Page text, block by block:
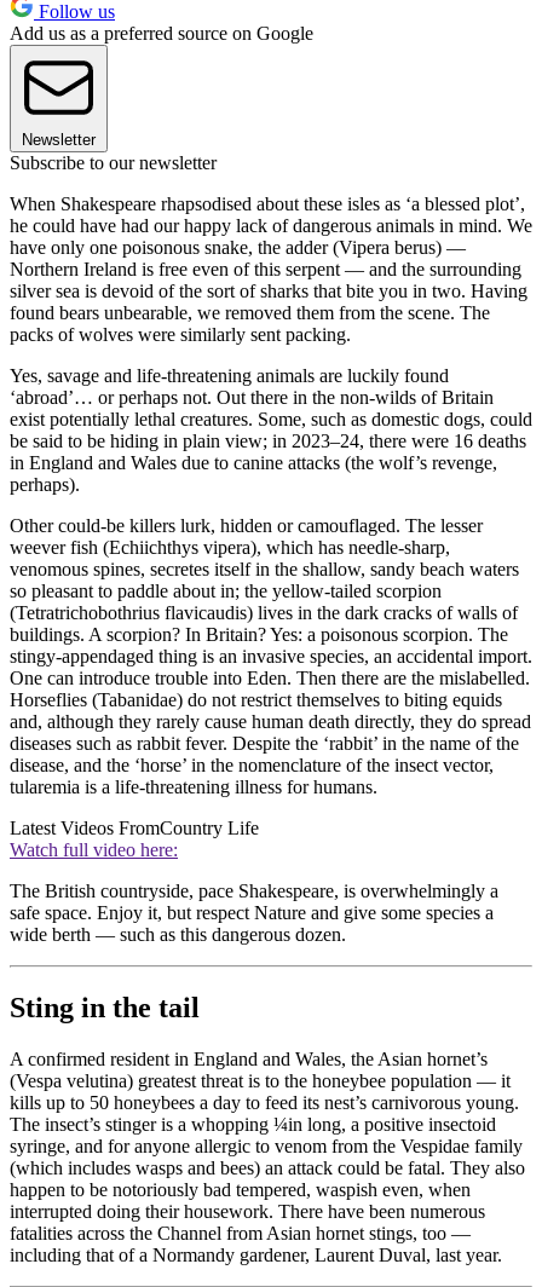
Follow us
Add us as a preferred source on Google
Newsletter
Subscribe to our newsletter
When Shakespeare rhapsodised about these isles as ‘a blessed plot’,
he could have had our happy lack of dangerous animals in mind. We
have only one poisonous snake, the adder (Vipera berus) —
Northern Ireland is free even of this serpent — and the surrounding
silver sea is devoid of the sort of sharks that bite you in two. Having
found bears unbearable, we removed them from the scene. The
packs of wolves were similarly sent packing.
Yes, savage and life-threatening animals are luckily found
‘abroad’… or perhaps not. Out there in the non-wilds of Britain
exist potentially lethal creatures. Some, such as domestic dogs, could
be said to be hiding in plain view; in 2023–24, there were 16 deaths
in England and Wales due to canine attacks (the wolf’s revenge,
perhaps).
Other could-be killers lurk, hidden or camouflaged. The lesser
weever fish (Echiichthys vipera), which has needle-sharp,
venomous spines, secretes itself in the shallow, sandy beach waters
so pleasant to paddle about in; the yellow-tailed scorpion
(Tetratrichobothrius flavicaudis) lives in the dark cracks of walls of
buildings. A scorpion? In Britain? Yes: a poisonous scorpion. The
stingy-appendaged thing is an invasive species, an accidental import.
One can introduce trouble into Eden. Then there are the mislabelled.
Horseflies (Tabanidae) do not restrict themselves to biting equids
and, although they rarely cause human death directly, they do spread
diseases such as rabbit fever. Despite the ‘rabbit’ in the name of the
disease, and the ‘horse’ in the nomenclature of the insect vector,
tularemia is a life-threatening illness for humans.
Latest Videos FromCountry Life
Watch full video here:
The British countryside, pace Shakespeare, is overwhelmingly a
safe space. Enjoy it, but respect Nature and give some species a
wide berth — such as this dangerous dozen.
Sting in the tail
A confirmed resident in England and Wales, the Asian hornet’s
(Vespa velutina) greatest threat is to the honeybee population — it
kills up to 50 honeybees a day to feed its nest’s carnivorous young.
The insect’s stinger is a whopping ¼in long, a positive insectoid
syringe, and for anyone allergic to venom from the Vespidae family
(which includes wasps and bees) an attack could be fatal. They also
happen to be notoriously bad tempered, waspish even, when
interrupted doing their housework. There have been numerous
fatalities across the Channel from Asian hornet stings, too —
including that of a Normandy gardener, Laurent Duval, last year.